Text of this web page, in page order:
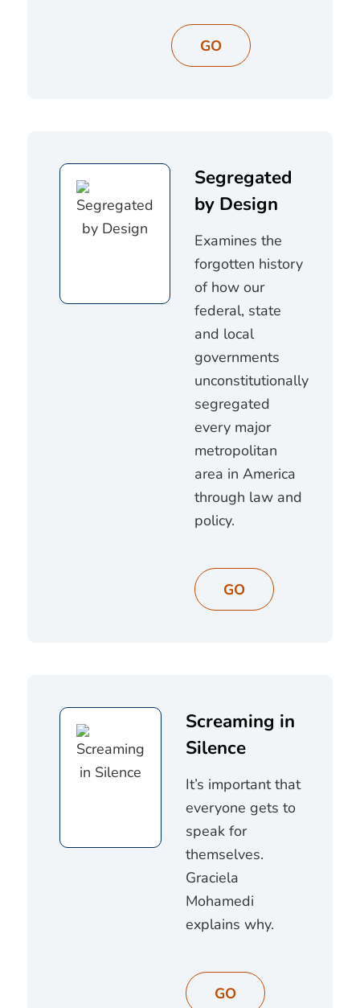
GO
Segregated
by Design
Examines the
forgotten history
of how our
federal, state
and local
governments
unconstitutionally
segregated
every major
metropolitan
area in America
through law and
policy.
GO
Screaming in
Silence
It’s important that
everyone gets to
speak for
themselves.
Graciela
Mohamedi
explains why.
GO